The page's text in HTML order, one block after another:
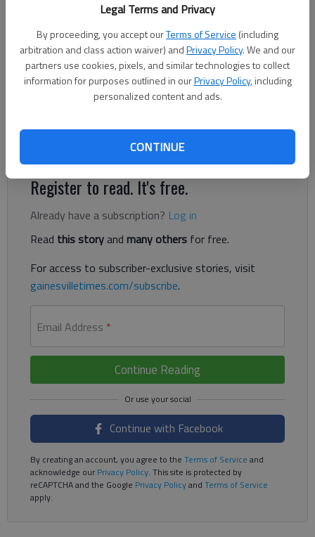
Legal Terms and Privacy
By proceeding, you accept ourTerms of Service (including
arbitration and class action waiver) andPrivacy Policy. We and our
partners use cookies, pixels, and similar technologies to collect
information for purposes outlined in ourPrivacy Policy, including
personalized content and ads.
CONTINUE
Megan Reed
Published: Dec 30, 2018, 12:36 AM
After two terms as Georgia governor, Nathan Deal said he
heart and soul of my entire political career,” he said in an
interview with The Times on Dec. 19.
Register to read. It's free.
Already have a subscription? Log in
Read this storyand many others for free.
For access to subscriber-exclusive stories, visit
gainesvilletimes.com/subscribe.
Email Address *
Continue Reading
Continue with Facebook
By creating an account, you agree to the Terms of Service and
acknowledge ourPrivacy Policy. This site is protected by
reCAPTCHA and the Google Privacy Policyand Terms of Service
apply.